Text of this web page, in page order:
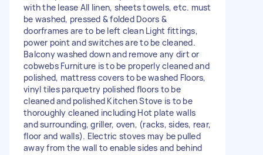
with the lease All linen, sheets towels, etc. must
be washed, pressed & folded Doors &
doorframes are to be left clean Light fittings,
power point and switches are to be cleaned.
Balcony washed down and remove any dirt or
cobwebs Furniture is to be properly cleaned and
polished, mattress covers to be washed Floors,
vinyl tiles parquetry polished floors to be
cleaned and polished Kitchen Stove is to be
thoroughly cleaned including Hot plate walls
and surrounding, griller, oven, (racks, sides, rear,
floor and walls). Electric stoves may be pulled
away from the wall to enable sides and behind